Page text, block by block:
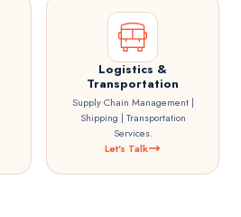
Logistics &
Transportation
Supply Chain Management |
Shipping | Transportation
Services.
Let's Talk